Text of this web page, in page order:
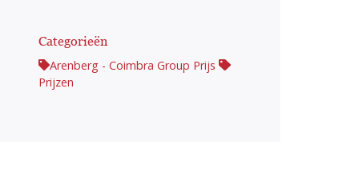
Categorieën
Arenberg - Coimbra Group Prijs
Prijzen